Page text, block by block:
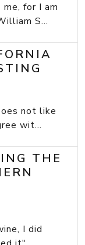
for I am
S...
not like
wit...
THE
I did